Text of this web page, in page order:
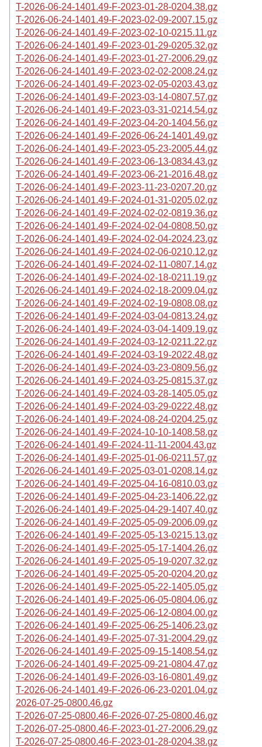
T-2026-06-24-1401.49-F-2023-01-28-0204.38.gz
T-2026-06-24-1401.49-F-2023-02-09-2007.15.gz
T-2026-06-24-1401.49-F-2023-02-10-0215.11.gz
T-2026-06-24-1401.49-F-2023-01-29-0205.32.gz
T-2026-06-24-1401.49-F-2023-01-27-2006.29.gz
T-2026-06-24-1401.49-F-2023-02-02-2008.24.gz
T-2026-06-24-1401.49-F-2023-02-05-0203.43.gz
T-2026-06-24-1401.49-F-2023-03-14-0807.57.gz
T-2026-06-24-1401.49-F-2023-03-31-0214.54.gz
T-2026-06-24-1401.49-F-2023-04-20-1404.56.gz
T-2026-06-24-1401.49-F-2026-06-24-1401.49.gz
T-2026-06-24-1401.49-F-2023-05-23-2005.44.gz
T-2026-06-24-1401.49-F-2023-06-13-0834.43.gz
T-2026-06-24-1401.49-F-2023-06-21-2016.48.gz
T-2026-06-24-1401.49-F-2023-11-23-0207.20.gz
T-2026-06-24-1401.49-F-2024-01-31-0205.02.gz
T-2026-06-24-1401.49-F-2024-02-02-0819.36.gz
T-2026-06-24-1401.49-F-2024-02-04-0808.50.gz
T-2026-06-24-1401.49-F-2024-02-04-2024.23.gz
T-2026-06-24-1401.49-F-2024-02-06-0210.12.gz
T-2026-06-24-1401.49-F-2024-02-11-0807.14.gz
T-2026-06-24-1401.49-F-2024-02-18-0211.19.gz
T-2026-06-24-1401.49-F-2024-02-18-2009.04.gz
T-2026-06-24-1401.49-F-2024-02-19-0808.08.gz
T-2026-06-24-1401.49-F-2024-03-04-0813.24.gz
T-2026-06-24-1401.49-F-2024-03-04-1409.19.gz
T-2026-06-24-1401.49-F-2024-03-12-0211.22.gz
T-2026-06-24-1401.49-F-2024-03-19-2022.48.gz
T-2026-06-24-1401.49-F-2024-03-23-0809.56.gz
T-2026-06-24-1401.49-F-2024-03-25-0815.37.gz
T-2026-06-24-1401.49-F-2024-03-28-1405.05.gz
T-2026-06-24-1401.49-F-2024-03-29-0222.48.gz
T-2026-06-24-1401.49-F-2024-08-24-0204.25.gz
T-2026-06-24-1401.49-F-2024-10-10-1408.58.gz
T-2026-06-24-1401.49-F-2024-11-11-2004.43.gz
T-2026-06-24-1401.49-F-2025-01-06-0211.57.gz
T-2026-06-24-1401.49-F-2025-03-01-0208.14.gz
T-2026-06-24-1401.49-F-2025-04-16-0810.03.gz
T-2026-06-24-1401.49-F-2025-04-23-1406.22.gz
T-2026-06-24-1401.49-F-2025-04-29-1407.40.gz
T-2026-06-24-1401.49-F-2025-05-09-2006.09.gz
T-2026-06-24-1401.49-F-2025-05-13-0215.13.gz
T-2026-06-24-1401.49-F-2025-05-17-1404.26.gz
T-2026-06-24-1401.49-F-2025-05-19-0207.32.gz
T-2026-06-24-1401.49-F-2025-05-20-0204.20.gz
T-2026-06-24-1401.49-F-2025-05-22-1405.05.gz
T-2026-06-24-1401.49-F-2025-06-05-0804.06.gz
T-2026-06-24-1401.49-F-2025-06-12-0804.00.gz
T-2026-06-24-1401.49-F-2025-06-25-1406.23.gz
T-2026-06-24-1401.49-F-2025-07-31-2004.29.gz
T-2026-06-24-1401.49-F-2025-09-15-1408.54.gz
T-2026-06-24-1401.49-F-2025-09-21-0804.47.gz
T-2026-06-24-1401.49-F-2026-03-16-0801.49.gz
T-2026-06-24-1401.49-F-2026-06-23-0201.04.gz
2026-07-25-0800.46.gz
T-2026-07-25-0800.46-F-2026-07-25-0800.46.gz
T-2026-07-25-0800.46-F-2023-01-27-2006.29.gz
T-2026-07-25-0800.46-F-2023-01-28-0204.38.gz